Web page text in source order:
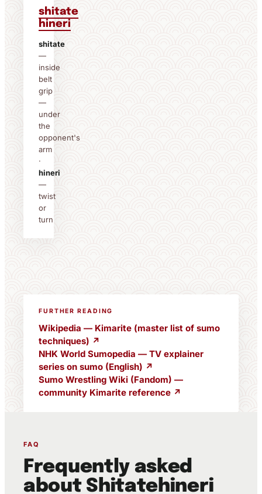
shitate
hineri
shitate
—
inside
belt
grip
—
under
the
opponent's
arm
·
hineri
—
twist
or
turn
FURTHER READING
Wikipedia — Kimarite (master list of sumo
techniques) ↗
NHK World Sumopedia — TV explainer
series on sumo (English) ↗
Sumo Wrestling Wiki (Fandom) —
community Kimarite reference ↗
FAQ
Frequently asked
about Shitatehineri